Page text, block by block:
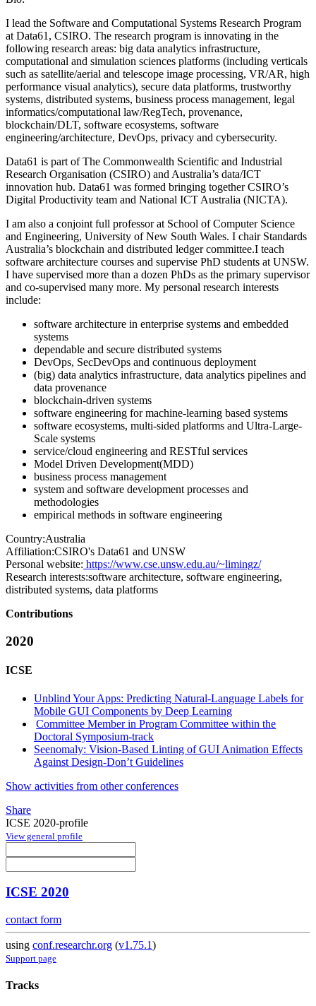
I lead the Software and Computational Systems Research Program
at Data61, CSIRO. The research program is innovating in the
following research areas: big data analytics infrastructure,
computational and simulation sciences platforms (including verticals
such as satellite/aerial and telescope image processing, VR/AR, high
performance visual analytics), secure data platforms, trustworthy
systems, distributed systems, business process management, legal
informatics/computational law/RegTech, provenance,
blockchain/DLT, software ecosystems, software
engineering/architecture, DevOps, privacy and cybersecurity.
Data61 is part of The Commonwealth Scientific and Industrial
Research Organisation (CSIRO) and Australia’s data/ICT
innovation hub. Data61 was formed bringing together CSIRO’s
Digital Productivity team and National ICT Australia (NICTA).
I am also a conjoint full professor at School of Computer Science
and Engineering, University of New South Wales. I chair Standards
Australia’s blockchain and distributed ledger committee.I teach
software architecture courses and supervise PhD students at UNSW.
I have supervised more than a dozen PhDs as the primary supervisor
and co-supervised many more. My personal research interests
include:
software architecture in enterprise systems and embedded
systems
dependable and secure distributed systems
DevOps, SecDevOps and continuous deployment
(big) data analytics infrastructure, data analytics pipelines and
data provenance
blockchain-driven systems
software engineering for machine-learning based systems
software ecosystems, multi-sided platforms and Ultra-Large-
Scale systems
service/cloud engineering and RESTful services
Model Driven Development(MDD)
business process management
system and software development processes and
methodologies
empirical methods in software engineering
Country:Australia
Affiliation:CSIRO's Data61 and UNSW
Personal website: https://www.cse.unsw.edu.au/~limingz/
Research interests:software architecture, software engineering,
distributed systems, data platforms
Contributions
2020
ICSE
Unblind Your Apps: Predicting Natural-Language Labels for
Mobile GUI Components by Deep Learning
Committee Member in Program Committee within the
Doctoral Symposium-track
Seenomaly: Vision-Based Linting of GUI Animation Effects
Against Design-Don’t Guidelines
Show activities from other conferences
Share
ICSE 2020-profile
View general profile
ICSE 2020
contact form
using conf.researchr.org (v1.75.1)
Support page
Tracks